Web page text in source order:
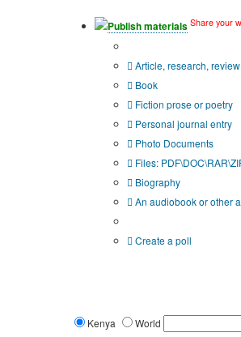
Publish materials Share your
Article, research, review
Book
Fiction prose or poetry
Personal journal entry
Photo Documents
Files:
Biography
An audiobook or other
Create a poll
Kenya World